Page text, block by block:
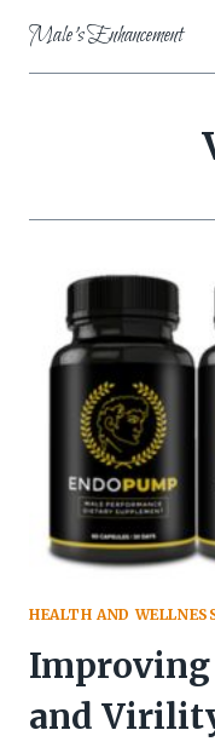
content
Male's Enhancement
HEALTH AND
Improving
and